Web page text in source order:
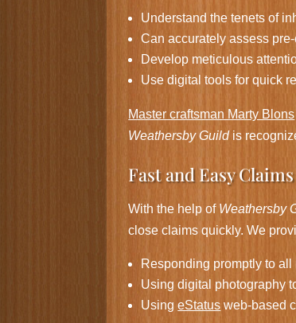
Understand the tenets of
Can accurately assess
Develop meticulous
Use digital tools for quick
Master craftsman Marty Blons
Weathersby Guildis
Fast and Easy
With the help of Weathersby
close claims quickly. We
Responding promptly to
Using digital photography
UsingeStatus web-based